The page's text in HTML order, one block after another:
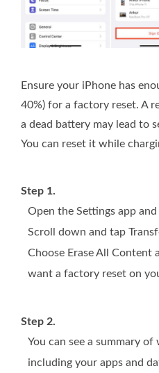
Ensure your iPhone has
40%) for a factory reset. A
a dead battery may lead to
You can reset it while
Step 1.
Open the Settings app
Scroll down and tap
Choose Erase All Content
want a factory reset on
Step 2.
You can see a summary
including your apps and